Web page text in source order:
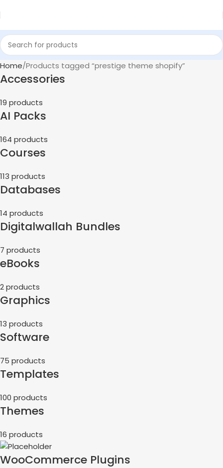
Home Products tagged “prestige theme shopify”
Accessories
19 products
AI Packs
164 products
Courses
113 products
Databases
14 products
Digitalwallah Bundles
7 products
eBooks
2 products
Graphics
13 products
Software
75 products
Templates
100 products
Themes
16 products
WooCommerce Plugins